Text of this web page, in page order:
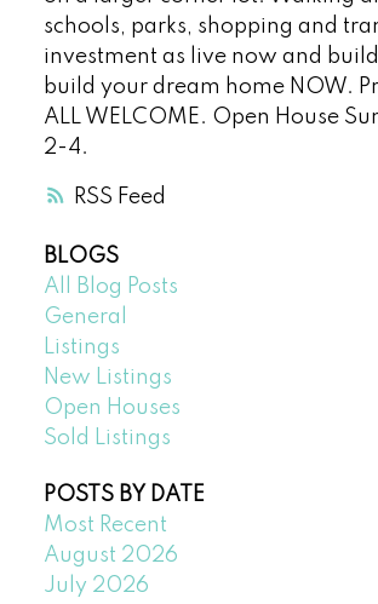
RSS
schools, parks, shopping and
investment as live now and
build your dream home NOW.
ALL WELCOME. Open House
2-4.
BLOGS
All Blog Posts
General
Listings
New Listings
Open Houses
Sold Listings
POSTS BY DATE
Most Recent
August 2026
July 2026